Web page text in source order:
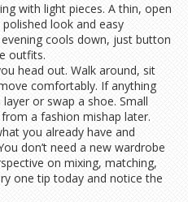
with light pieces. A thin, open
look and easy
cools down, just button
outfits.
head out. Walk around, sit
comfortably. If anything
or swap a shoe. Small
a fashion mishap later.
you already have and
don’t need a new wardrobe
on mixing, matching,
one tip today and notice the